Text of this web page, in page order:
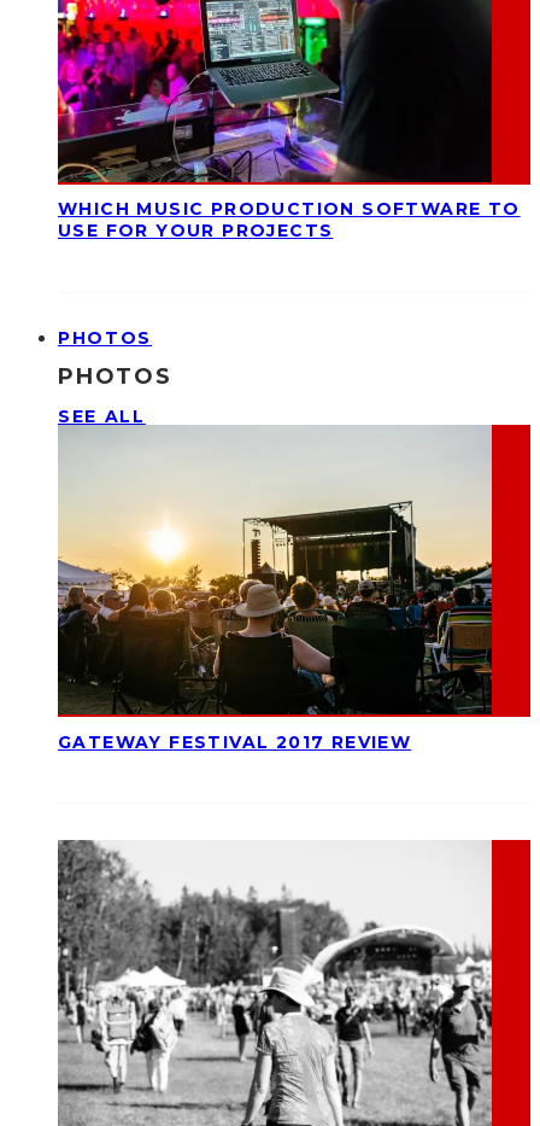
WHICH MUSIC PRODUCTION SOFTWARE TO
USE FOR YOUR PROJECTS
PHOTOS
PHOTOS
SEE ALL
GATEWAY FESTIVAL 2017 REVIEW